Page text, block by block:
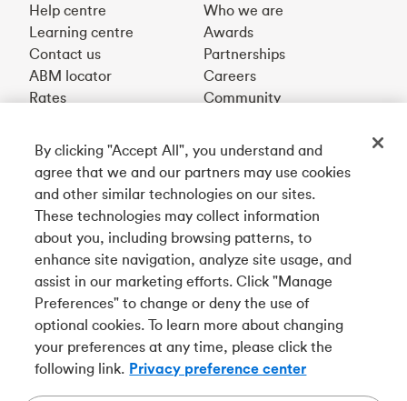
Help centre
Learning centre
Contact us
ABM locator
Rates
Who we are
Awards
Partnerships
Careers
Community
Français
Get our app
Connect with us
Tangerine is a trade name of Tangerine Bank, a wholly-
owned subsidiary of The Bank of Nova Scotia and a
member in its own right.
By clicking "Accept All", you understand and
agree that we and our partners may use cookies
and other similar technologies on our sites.
These technologies may collect information
about you, including browsing patterns, to
enhance site navigation, analyze site usage, and
assist in our marketing efforts. Click "Manage
Preferences" to change or deny the use of
optional cookies. To learn more about changing
your preferences at any time, please click the
following link. Privacy preference center